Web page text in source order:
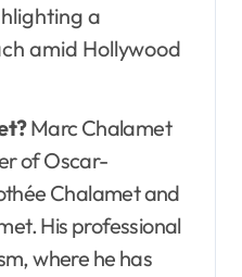
a
amid Hollywood
Marc Chalamet
of Oscar-
Chalamet and
His professional
where he has